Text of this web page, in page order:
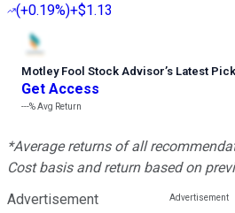
(+0.19%)+$1.13
Motley Fool Stock Advisor’s Latest Pick
Get Access
---%Avg Return
*Average returns of all
Cost basis and return based on
Advertisement